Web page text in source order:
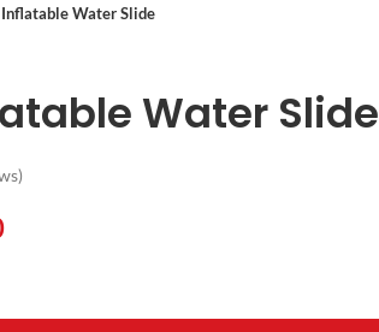
Water Slide
Water Slide